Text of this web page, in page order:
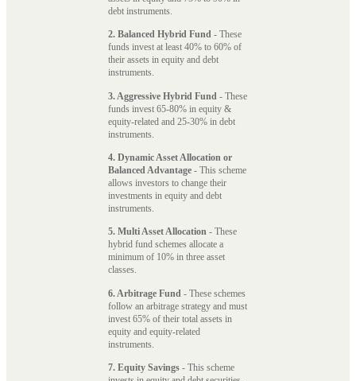
debt instruments.
2. Balanced Hybrid Fund - These
funds invest at least 40% to 60% of
their assets in equity and debt
instruments.
3. Aggressive Hybrid Fund - These
funds invest 65-80% in equity &
equity-related and 25-30% in debt
instruments.
4. Dynamic Asset Allocation or
Balanced Advantage - This scheme
allows investors to change their
investments in equity and debt
instruments.
5. Multi Asset Allocation - These
hybrid fund schemes allocate a
minimum of 10% in three asset
classes.
6. Arbitrage Fund - These schemes
follow an arbitrage strategy and must
invest 65% of their total assets in
equity and equity-related
instruments.
7. Equity Savings - This scheme